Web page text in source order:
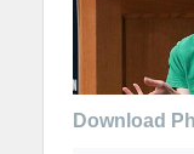
Download